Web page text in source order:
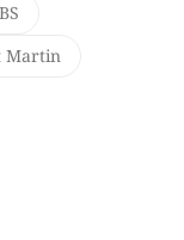
Martin